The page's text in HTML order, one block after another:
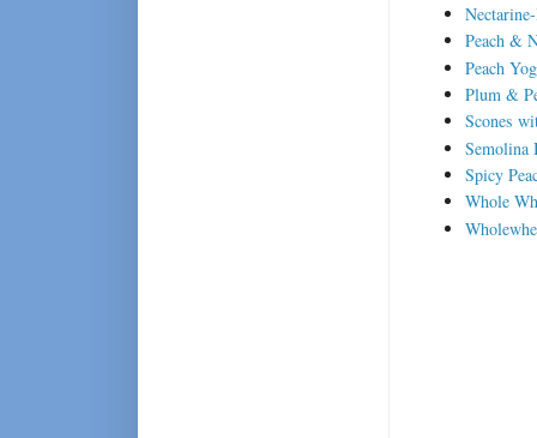
Peach &
Peach
Plum &
Scones
Semolina
Spicy
Whole